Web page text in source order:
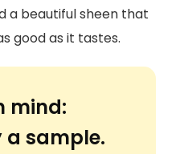
a beautiful sheen that
good as it tastes.
mind:
a sample.